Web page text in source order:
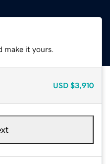
make it yours.
USD $3,910